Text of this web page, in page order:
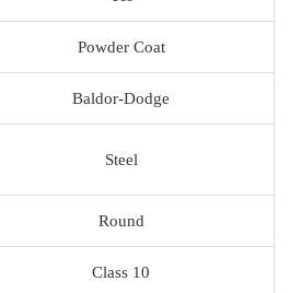
Powder Coat
Baldor-Dodge
Steel
Round
Class 10